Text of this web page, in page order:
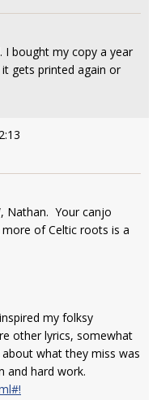
bought my copy a year
gets printed again or
Nathan. Your canjo
of Celtic roots is a
my folksy
other lyrics, somewhat
what they miss was
and hard work.